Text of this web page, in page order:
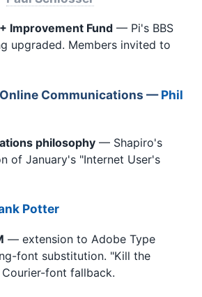
Improvement Fund — Pi's BBS
upgraded. Members invited to
Communications —Phil
philosophy — Shapiro's
of January's "Internet User's
Potter
— extension to Adobe Type
font substitution. "Kill the
font fallback.